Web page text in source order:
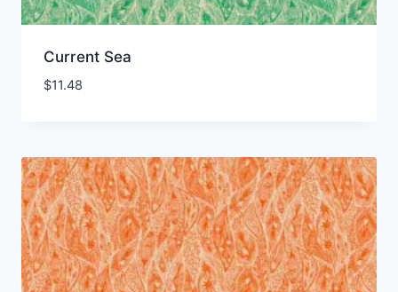
Current Sea
$11.48